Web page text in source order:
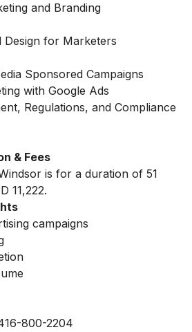
and Branding
Design for Marketers
Sponsored Campaigns
with Google Ads
Regulations, and Compliance
& Fees
is for a duration of 51
11,222.
campaigns
800-2204